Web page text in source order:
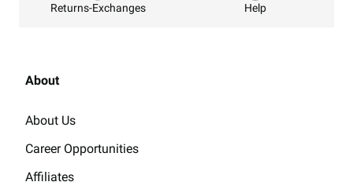
Returns-Exchanges Help
About
About Us
Career Opportunities
Affiliates